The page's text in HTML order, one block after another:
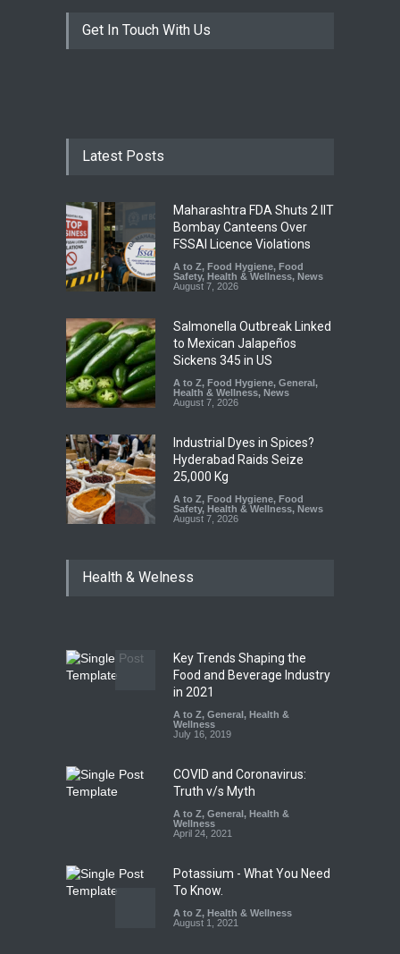
Get In Touch With Us
Latest Posts
Maharashtra FDA Shuts 2 IIT
Bombay Canteens Over
FSSAI Licence Violations
A to Z, Food Hygiene, Food
Safety, Health & Wellness, News
August 7, 2026
Salmonella Outbreak Linked
to Mexican Jalapeños
Sickens 345 in US
A to Z, Food Hygiene, General,
Health & Wellness, News
August 7, 2026
Industrial Dyes in Spices?
Hyderabad Raids Seize
25,000 Kg
A to Z, Food Hygiene, Food
Safety, Health & Wellness, News
August 7, 2026
Coloured Papads Over
Industrial-Grade Essence
Found in Rose Water,
Kozhikode Food Unit Shut
Down
August 6, 2026
Health & Welness
Key Trends Shaping the
Food and Beverage Industry
in 2021
A to Z, General, Health &
Wellness
July 16, 2019
COVID and Coronavirus:
Truth v/s Myth
A to Z, General, Health &
Wellness
April 24, 2021
Potassium - What You Need
To Know.
A to Z, Health & Wellness
August 1, 2021